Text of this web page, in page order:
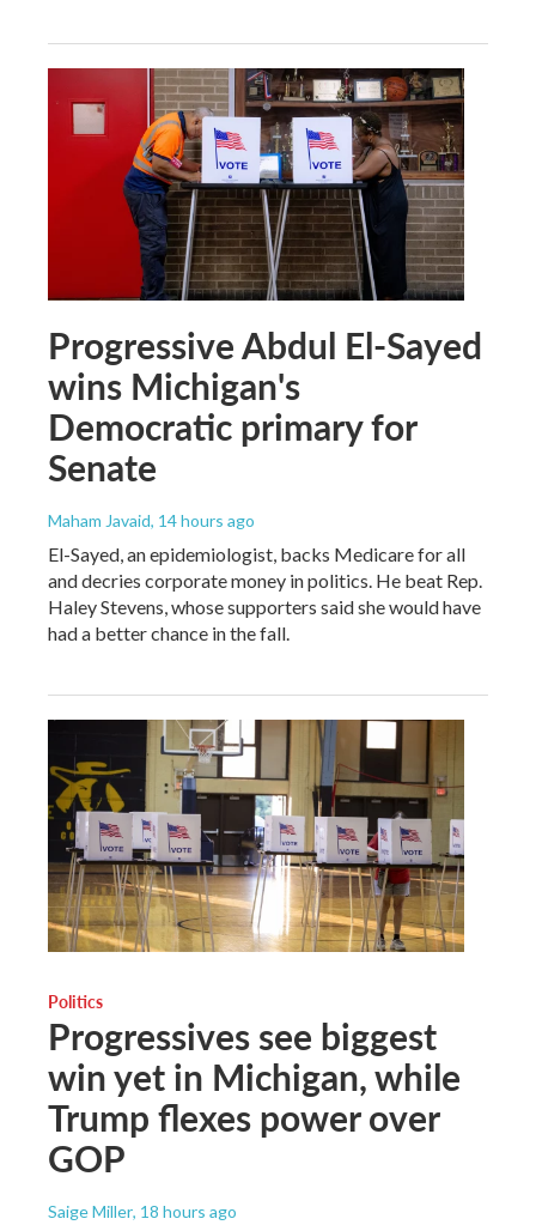
Progressive Abdul El-Sayed
wins Michigan's
Democratic primary for
Senate
Maham Javaid, 14 hours ago
El-Sayed, an epidemiologist, backs Medicare for all
and decries corporate money in politics. He beat Rep.
Haley Stevens, whose supporters said she would have
had a better chance in the fall.
Politics
Progressives see biggest
win yet in Michigan, while
Trump flexes power over
GOP
Saige Miller, 18 hours ago